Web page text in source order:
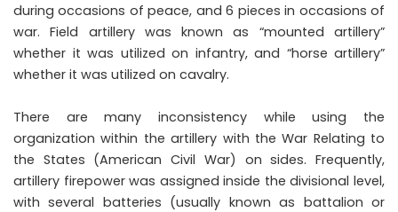
during occasions of peace, and 6 pieces in occasions of
war. Field artillery was known as “mounted artillery”
whether it was utilized on infantry, and “horse artillery”
whether it was utilized on cavalry.
There are many inconsistency while using the
organization within the artillery with the War Relating to
the States (American Civil War) on sides. Frequently,
artillery firepower was assigned inside the divisional level,
with several batteries (usually known as battalion or